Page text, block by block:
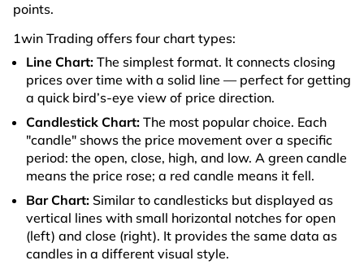
points.
1win Trading offers four chart types:
Line Chart: The simplest format. It connects closing
prices over time with a solid line — perfect for getting
a quick bird’s-eye view of price direction.
Candlestick Chart: The most popular choice. Each
"candle" shows the price movement over a specific
period: the open, close, high, and low. A green candle
means the price rose; a red candle means it fell.
Bar Chart: Similar to candlesticks but displayed as
vertical lines with small horizontal notches for open
(left) and close (right). It provides the same data as
candles in a different visual style.